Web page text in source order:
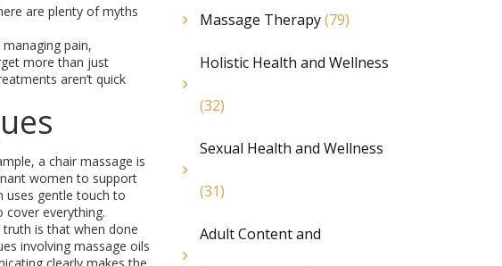
are plenty of myths
pain,
more than just
aren’t quick
a chair massage is
women to support
uses gentle touch to
cover everything.
is that when done
involving massage oils
Massage Therapy(79)
Holistic Health and Wellness
(32)
Sexual Health and Wellness
(31)
Adult Content and